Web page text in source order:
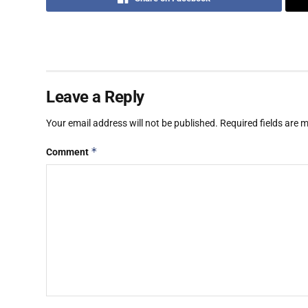
Leave a Reply
Your email address will not be published. Required fields are
Comment *